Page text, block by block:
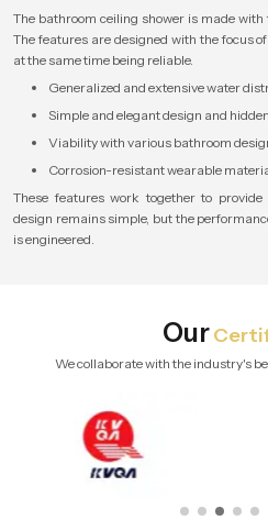
The bathroom ceiling shower is made
The features are designed with the focus
at the same time being reliable.
Generalized and extensive water
Simple and elegant design and
Viability with various bathroom
Corrosion-resistant wearable
These features work together to
design remains simple, but the
is engineered.
Our
We collaborate with the industry's